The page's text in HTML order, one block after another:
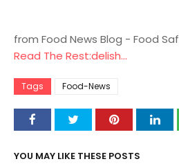
from Food News Blog - Food
Read The Rest:delish...
Tags Food-News
YOU MAY LIKE THESE POSTS